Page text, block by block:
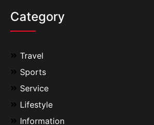
Category
Travel
Sports
Service
Lifestyle
Information